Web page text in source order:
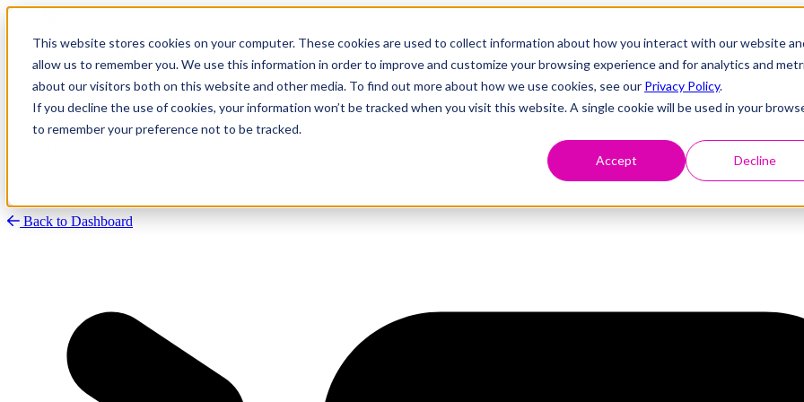
This website stores cookies on your computer. These cookies are used to collect information about how you interact with our website
allow us to remember you. We use this information in order to improve and customize your browsing experience and for analytics and
about our visitors both on this website and other media. To find out more about how we use cookies, see our Privacy Policy.
If you decline the use of cookies, your information won’t be tracked when you visit this website. A single cookie will be used in your
to remember your preference not to be tracked.
Accept Decline
Research
Vulnerability Dashboard
Talks
Tools
Back to Dashboard